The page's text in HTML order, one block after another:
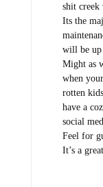
shit creek
Its the
will be up
Might as
when
rotten
have a
social
Feel for
It’s a